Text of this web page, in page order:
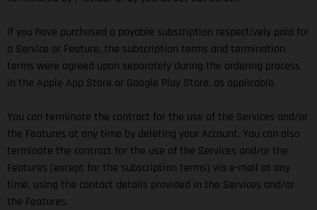
If you have purchased a payable subscription respectively paid for
a Service or Feature, the subscription terms and termination
terms were agreed upon separately during the ordering process
in the Apple App Store or Google Play Store, as applicable.
You can terminate the contract for the use of the Services and/or
the Features at any time by deleting your Account. You can also
terminate the contract for the use of the Services and/or the
Features (except for the subscription terms) via e-mail at any
time, using the contact details provided in the Services and/or
the Features.